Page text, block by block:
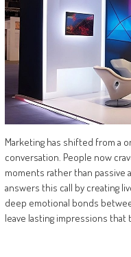
Marketing has shifted from a
conversation. People now
moments rather than passive
answers this call by creating
deep emotional bonds
leave lasting impressions that